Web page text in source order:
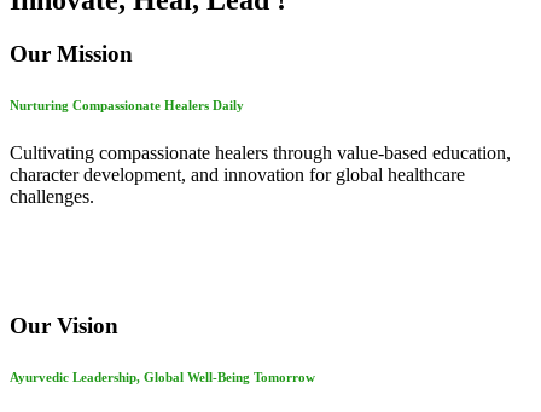
Our Mission
Nurturing Compassionate Healers Daily
Cultivating compassionate healers through value-based education,
character development, and innovation for global healthcare
challenges.
Our Vision
Ayurvedic Leadership, Global Well-Being Tomorrow